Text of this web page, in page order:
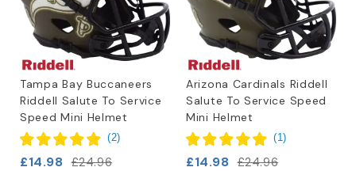
Tampa Bay Buccaneers
Riddell Salute To Service
Speed Mini Helmet
(2)
£14.98 £24.96
Arizona Cardinals Riddell
Salute To Service Speed
Mini Helmet
(1)
£14.98 £24.96